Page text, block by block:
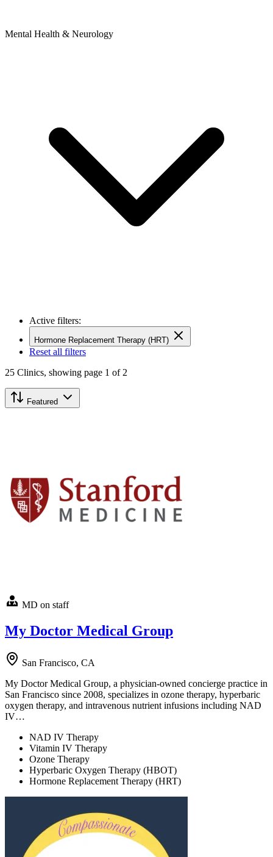
Mental Health & Neurology
Active filters:
Hormone Replacement Therapy (HRT)
Reset all filters
25 Clinics, showing page 1 of 2
Featured
MD on staff
My Doctor Medical Group
San Francisco, CA
My Doctor Medical Group, a physician-owned concierge practice in
San Francisco since 2008, specializes in ozone therapy, hyperbaric
oxygen therapy, and intravenous nutrient infusions including NAD
IV…
NAD IV Therapy
Vitamin IV Therapy
Ozone Therapy
Hyperbaric Oxygen Therapy (HBOT)
Hormone Replacement Therapy (HRT)